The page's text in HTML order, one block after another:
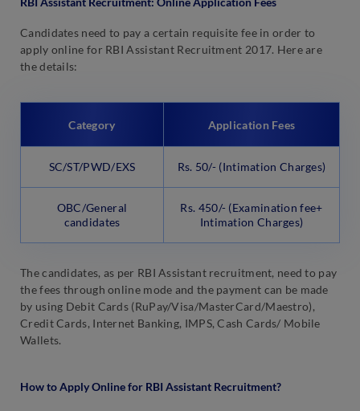
Candidates need to pay a certain requisite fee in order to
apply online for RBI Assistant Recruitment 2017. Here are
the details:
Category Application Fees
SC/ST/PWD/EXS Rs. 50/- (Intimation Charges)
OBC/General
candidates
Rs. 450/- (Examination fee+
Intimation Charges)
The candidates, as per RBI Assistant recruitment, need to pay
the fees through online mode and the payment can be made
by using Debit Cards (RuPay/Visa/MasterCard/Maestro),
Credit Cards, Internet Banking, IMPS, Cash Cards/ Mobile
Wallets.
How to Apply Online for RBI Assistant Recruitment?